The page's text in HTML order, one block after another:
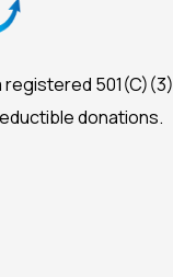
registered 501(C)(3)
donations.